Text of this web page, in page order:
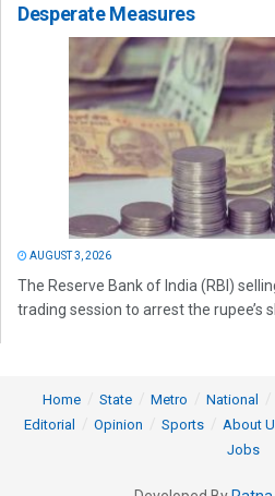
Desperate Measures
AUGUST 3, 2026
The Reserve Bank of India (RBI)
trading session to arrest the rupee’s
Home State Metro National
Editorial
Opinion Sports About
Jobs